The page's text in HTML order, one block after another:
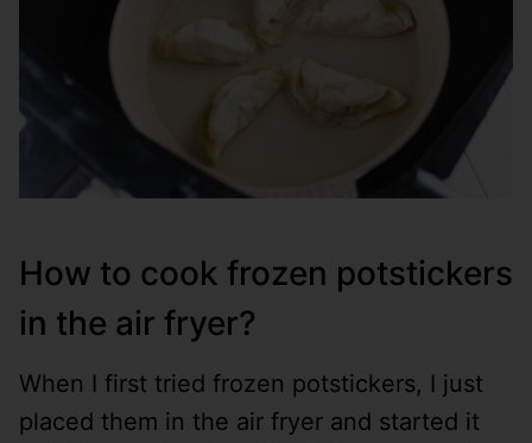
How to cook frozen potstickers
in the air fryer?
When I first tried frozen potstickers, I just
placed them in the air fryer and started it